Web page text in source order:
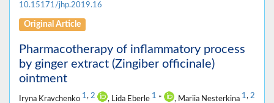
10.15171/jhp.2019.16
Original Article
Pharmacotherapy of inflammatory process
by ginger extract (Zingiber officinale)
ointment
Iryna Kravchenko 1, 2 , Lida Eberle 1 * , Mariia Nesterkina 1, 2